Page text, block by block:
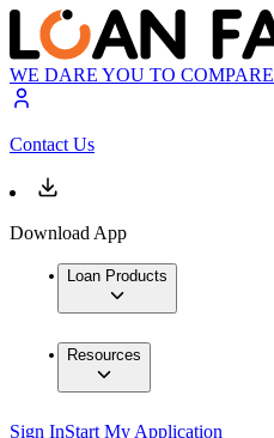
WE DARE YOU TO COMPARE
Contact Us
Download App
Loan Products
Resources
Sign InStart My Application